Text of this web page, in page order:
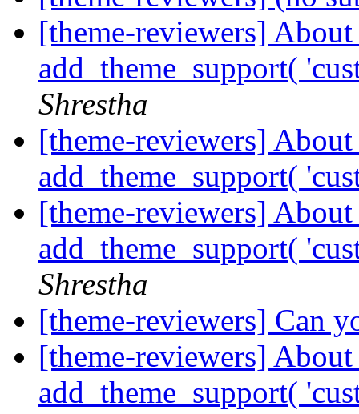
[theme-reviewers]
add_theme_support(
Shrestha
[theme-reviewers]
add_theme_support(
[theme-reviewers]
add_theme_support(
Shrestha
[theme-reviewers] Can
[theme-reviewers]
add_theme_support(